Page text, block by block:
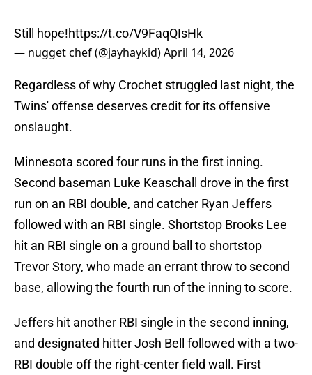
Still hope!https://t.co/V9FaqQIsHk
— nugget chef (@jayhaykid)April 14, 2026
Regardless of why Crochet struggled last night, the
Twins' offense deserves credit for its offensive
onslaught.
Minnesota scored four runs in the first inning.
Second baseman Luke Keaschall drove in the first
run on an RBI double, and catcher Ryan Jeffers
followed with an RBI single. Shortstop Brooks Lee
hit an RBI single on a ground ball to shortstop
Trevor Story, who made an errant throw to second
base, allowing the fourth run of the inning to score.
Jeffers hit another RBI single in the second inning,
and designated hitter Josh Bell followed with a two-
RBI double off the right-center field wall. First